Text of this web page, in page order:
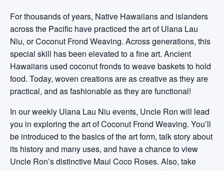
For thousands of years, Native Hawaiians and islanders
across the Pacific have practiced the art of Ulana Lau
Niu, or Coconut Frond Weaving. Across generations, this
special skill has been elevated to a fine art. Ancient
Hawaiians used coconut fronds to weave baskets to hold
food. Today, woven creations are as creative as they are
practical, and as fashionable as they are functional!
In our weekly Ulana Lau Niu events, Uncle Ron will lead
you in exploring the art of Coconut Frond Weaving. You’ll
be introduced to the basics of the art form, talk story about
its history and many uses, and have a chance to view
Uncle Ron’s distinctive Maui Coco Roses. Also, take